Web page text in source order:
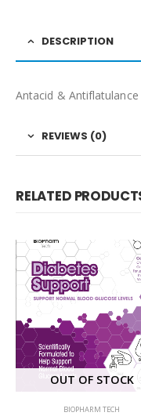
DESCRIPTION
Antacid &
REVIEWS (0)
RELATED
OUT OF STOCK
BIOPHARM TECH